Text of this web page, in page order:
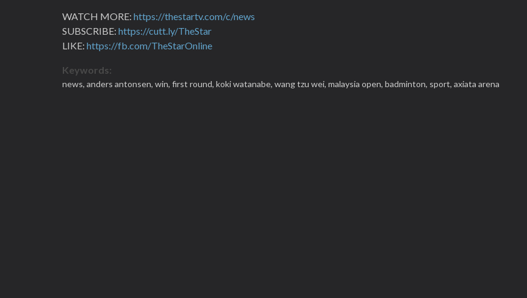
WATCH MORE: https://thestartv.com/c/news
SUBSCRIBE: https://cutt.ly/TheStar
LIKE: https://fb.com/TheStarOnline
Keywords:
news, anders antonsen, win, first round, koki watanabe, wang tzu wei, malaysia open, badminton, sport, axiata arena